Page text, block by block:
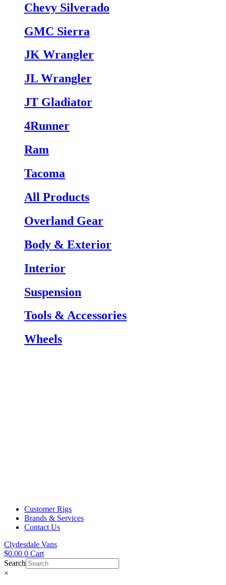
Chevy Silverado
GMC Sierra
JK Wrangler
JL Wrangler
JT Gladiator
4Runner
Ram
Tacoma
All Products
Overland Gear
Body & Exterior
Interior
Suspension
Tools & Accessories
Wheels
Customer Rigs
Brands & Services
Contact Us
Clydesdale Vans
$0.00 0 Cart
Search
×